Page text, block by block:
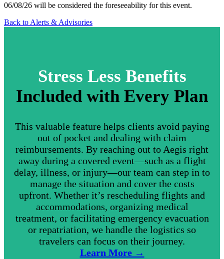
06/08/26 will be considered the foreseeability for this event.
Back to Alerts & Advisories
Stress Less Benefits
Included with Every Plan
This valuable feature helps clients avoid paying
out of pocket and dealing with claim
reimbursements. By reaching out to Aegis right
away during a covered event—such as a flight
delay, illness, or injury—our team can step in to
manage the situation and cover the costs
upfront. Whether it’s rescheduling flights and
accommodations, organizing medical
treatment, or facilitating emergency evacuation
or repatriation, we handle the logistics so
travelers can focus on their journey.
Learn More →